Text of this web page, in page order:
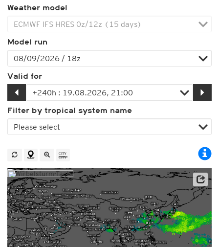
Weather model
Model run
Valid for
Filter by tropical system name
Update times: ca. 10:45am and 10:45pm
This service is based on data and products of the European Centre for Medium-range Weather
Forecasts (ECMWF)